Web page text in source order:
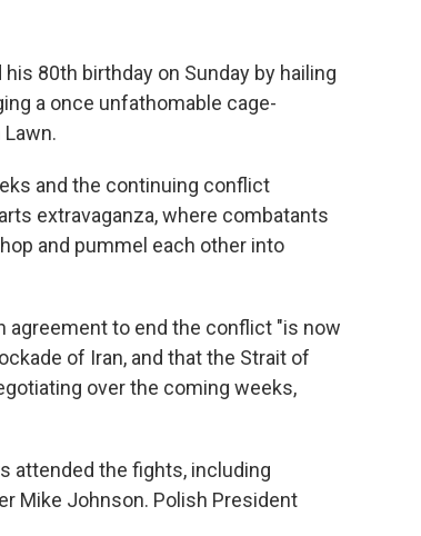
80th birthday on Sunday by hailing
a once unfathomable cage-
and the continuing conflict
extravaganza, where combatants
and pummel each other into
agreement to end the conflict "is now
of Iran, and that the Strait of
over the coming weeks,
attended the fights, including
Mike Johnson. Polish President